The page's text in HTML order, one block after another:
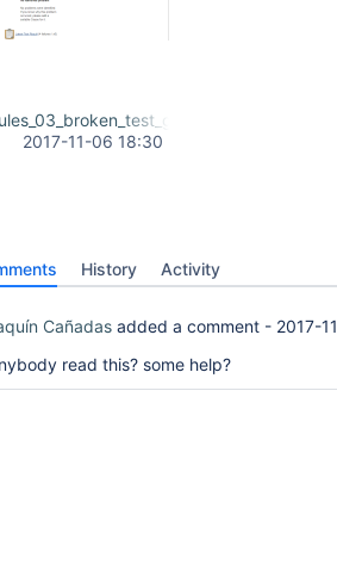
2017-11-06 18:30
History Activity
Cañadas added a comment - 2017-
read this? some help?